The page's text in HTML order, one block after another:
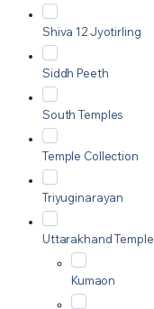
Shiva 12 Jyotirling
Siddh Peeth
South Temples
Temple Collection
Triyuginarayan
Uttarakhand Temple
Kumaon